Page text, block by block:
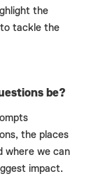
the
tackle the
be?
the places
where we can
impact.